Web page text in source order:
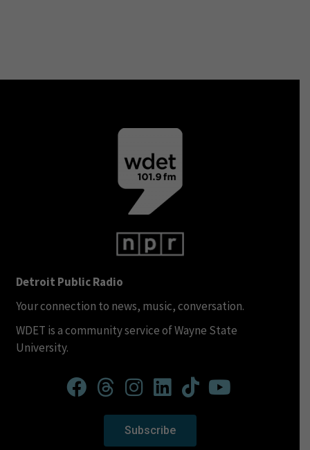
Detroit Public Radio
Your connection to news, music, conversation.
WDET is a community service of Wayne State
University.
Subscribe